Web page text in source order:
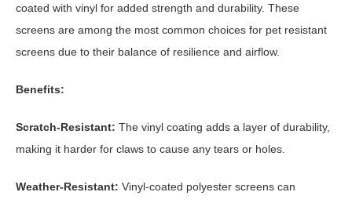
coated with vinyl for added strength and durability. These
screens are among the most common choices for pet resistant
screens due to their balance of resilience and airflow.
Benefits:
Scratch-Resistant: The vinyl coating adds a layer of durability,
making it harder for claws to cause any tears or holes.
Weather-Resistant: Vinyl-coated polyester screens can